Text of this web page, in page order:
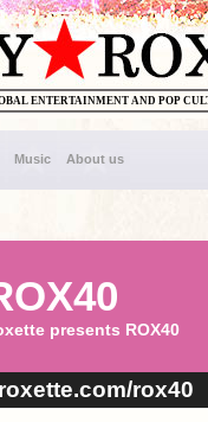
ENTERTAINMENT AND POP
Music About us
presents ROX40
rox40